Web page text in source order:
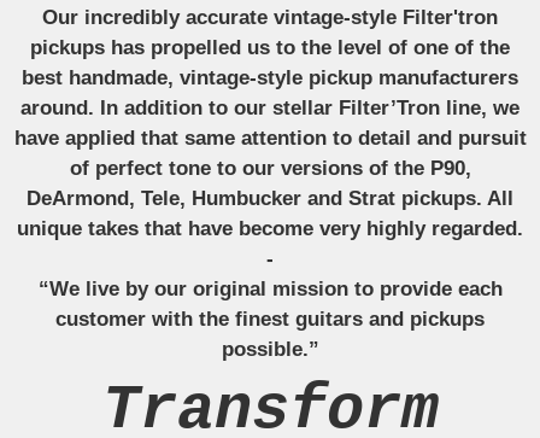
Our incredibly accurate vintage-style Filter'tron
pickups has propelled us to the level of one of the
best handmade, vintage-style pickup manufacturers
around. In addition to our stellar Filter’Tron line, we
have applied that same attention to detail and pursuit
of perfect tone to our versions of the P90,
DeArmond, Tele, Humbucker and Strat pickups. All
unique takes that have become very highly regarded.
-
“We live by our original mission to provide each
customer with the finest guitars and pickups
possible.”
Transform